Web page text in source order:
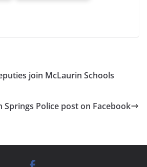
join McLaurin Schools
Springs Police post on Facebook